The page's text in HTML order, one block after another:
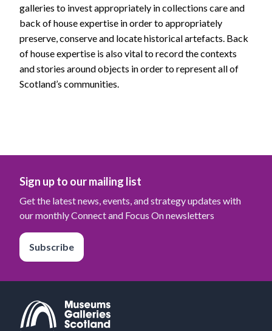
galleries to invest appropriately in collections care and
back of house expertise in order to appropriately
preserve, conserve and locate historical artefacts. Back
of house expertise is also vital to record the contexts
and stories around objects in order to represent all of
Scotland’s communities.
Sign up to our mailing list
Get the latest news, events, and strategy updates with
our monthly Connect and Focus On newsletters
Subscribe